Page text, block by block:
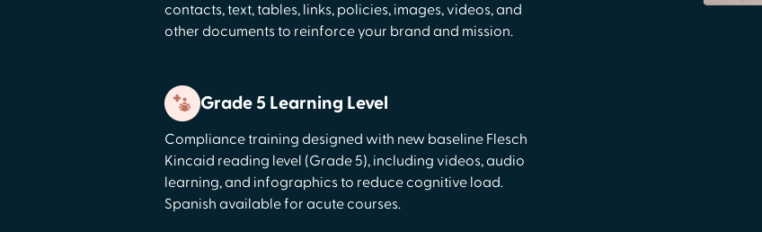
contacts, text, tables, links, policies, images, videos, and
other documents to reinforce your brand and mission.
Grade 5 Learning Level
Compliance training designed with new baseline Flesch
Kincaid reading level (Grade 5), including videos, audio
learning, and infographics to reduce cognitive load.
Spanish available for acute courses.